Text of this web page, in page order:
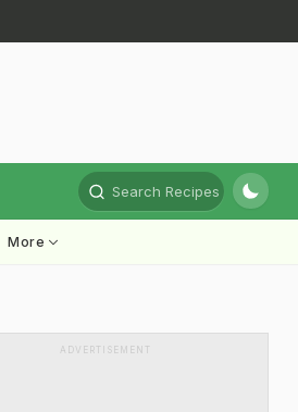
Search Recipes
More
ADVERTISEMENT